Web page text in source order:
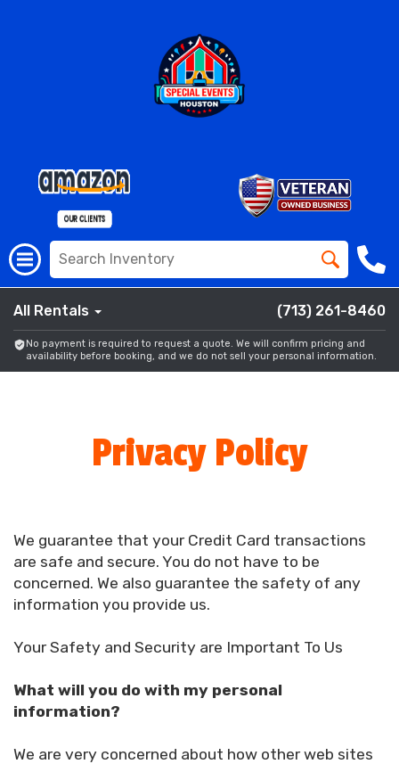
All Rentals (713) 261-8460
No payment is required to request a quote. We will confirm pricing and
availability before booking, and we do not sell your personal information.
Privacy Policy
We guarantee that your Credit Card transactions
are safe and secure. You do not have to be
concerned. We also guarantee the safety of any
information you provide us.
Your Safety and Security are Important To Us
What will you do with my personal
information?
We are very concerned about how other web sites